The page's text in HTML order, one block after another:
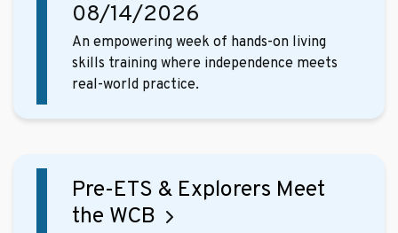
08/14/2026
An empowering week of hands-on living
skills training where independence meets
real-world practice.
Pre-ETS & Explorers Meet
the WCB